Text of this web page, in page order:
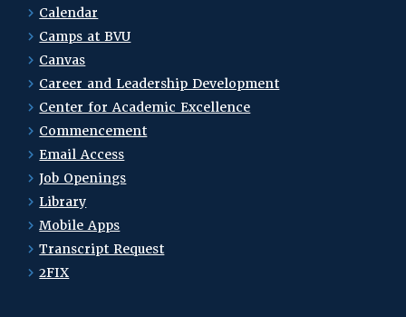
Calendar
Camps at BVU
Canvas
Career and Leadership Development
Center for Academic Excellence
Commencement
Email Access
Job Openings
Library
Mobile Apps
Transcript Request
2FIX